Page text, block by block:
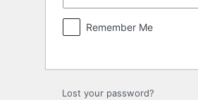
Remember Me
Lost your password?